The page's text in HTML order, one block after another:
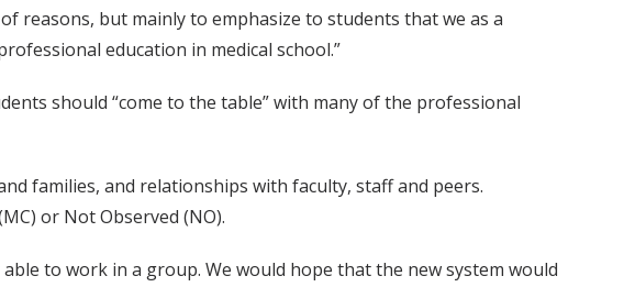
reasons, but mainly to emphasize to students that we as a
education in medical school.”
should “come to the table” with many of the professional
families, and relationships with faculty, staff and peers.
or Not Observed (NO).
to work in a group. We would hope that the new system would